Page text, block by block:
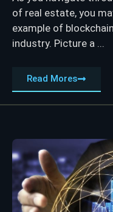
of real estate, you
example of
industry. Picture a ...
Read Mores